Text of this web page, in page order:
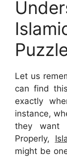
Let us
can find
exactly
instance,
they want
Properly,
might be